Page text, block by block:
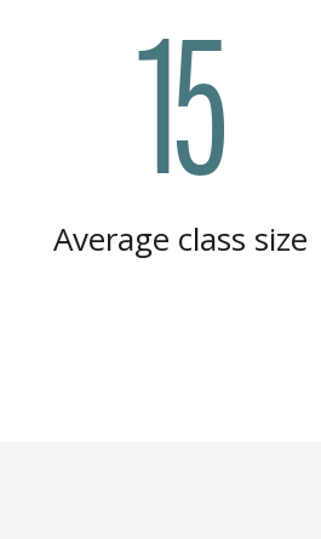
15
Average class size